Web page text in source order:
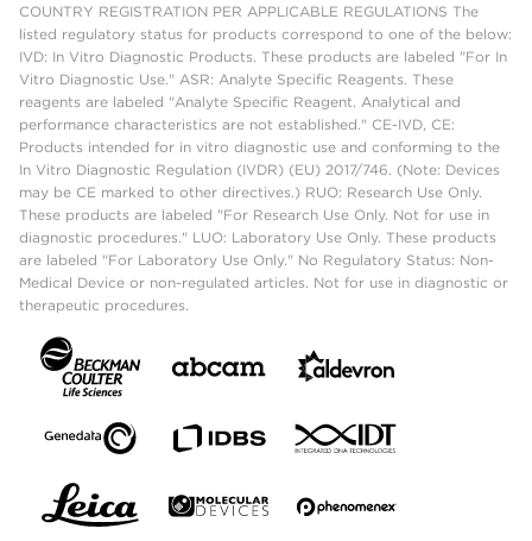
COUNTRY REGISTRATION PER APPLICABLE REGULATIONS The
listed regulatory status for products correspond to one of the below:
IVD: In Vitro Diagnostic Products. These products are labeled "For In
Vitro Diagnostic Use." ASR: Analyte Specific Reagents. These
reagents are labeled "Analyte Specific Reagent. Analytical and
performance characteristics are not established." CE-IVD, CE:
Products intended for in vitro diagnostic use and conforming to the
In Vitro Diagnostic Regulation (IVDR) (EU) 2017/746. (Note: Devices
may be CE marked to other directives.) RUO: Research Use Only.
These products are labeled "For Research Use Only. Not for use in
diagnostic procedures." LUO: Laboratory Use Only. These products
are labeled "For Laboratory Use Only." No Regulatory Status: Non-
Medical Device or non-regulated articles. Not for use in diagnostic or
therapeutic procedures.